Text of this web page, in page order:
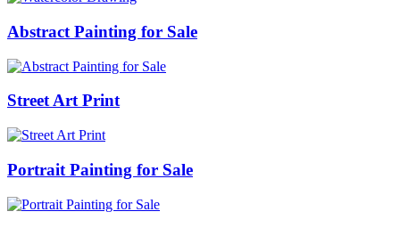
Abstract Painting for Sale
Street Art Print
Portrait Painting for Sale